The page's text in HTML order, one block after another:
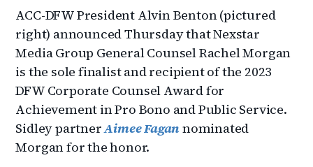
ACC-DFW President Alvin Benton (pictured
right) announced Thursday that Nexstar
Media Group General Counsel Rachel Morgan
is the sole finalist and recipient of the 2023
DFW Corporate Counsel Award for
Achievement in Pro Bono and Public Service.
Sidley partnerAimee Fagannominated
Morgan for the honor.